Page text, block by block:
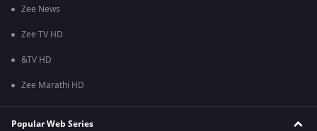
Zee News
Zee TV HD
&TV HD
Zee Marathi HD
Popular Web Series